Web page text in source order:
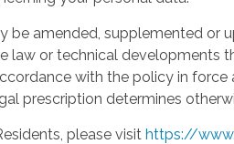
be amended, supplemented or
law or technical developments
with the policy in
prescription determines
please visithttps://